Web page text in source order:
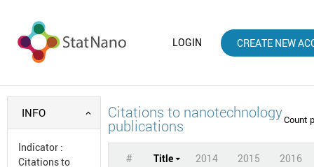
LOGIN CREATE NEW
INFO
Indicator :
Citations to
Citations to nanotechnology
publications Count
# Title 2014 2015 2016